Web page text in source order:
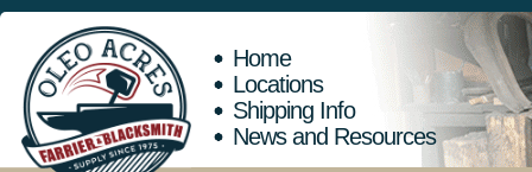
Home
Locations
Shipping Info
News and Resources